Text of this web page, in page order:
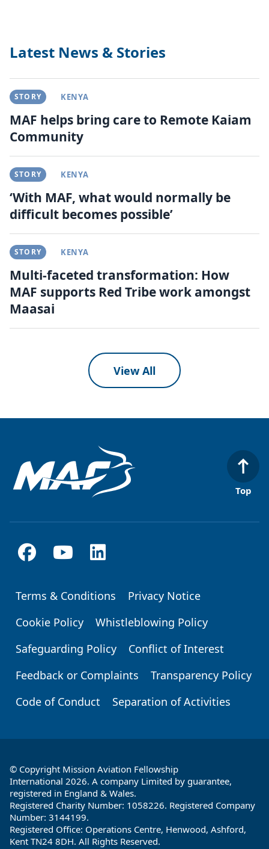
Latest News & Stories
STORY KENYA
MAF helps bring care to Remote Kaiam
Community
STORY KENYA
‘With MAF, what would normally be
difficult becomes possible’
STORY KENYA
Multi-faceted transformation: How
MAF supports Red Tribe work amongst
Maasai
View All
Top
Footer
Terms & Conditions
Privacy Notice
Cookie Policy
Whistleblowing Policy
Safeguarding Policy
Conflict of Interest
Feedback or Complaints
Transparency Policy
Code of Conduct
Separation of Activities
© Copyright Mission Aviation Fellowship
International 2026. A company Limited by guarantee,
registered in England & Wales.
Registered Charity Number: 1058226. Registered Company
Number: 3144199.
Registered Office: Operations Centre, Henwood, Ashford,
Kent TN24 8DH. All Rights Reserved.